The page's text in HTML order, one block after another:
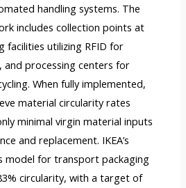
handling systems. The
includes collection points at
facilities utilizing RFID for
processing centers for
When fully implemented,
material circularity rates
minimal virgin material inputs
and replacement. IKEA’s
model for transport packaging
circularity, with a target of